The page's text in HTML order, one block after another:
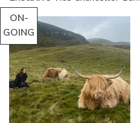
ON-
GOING